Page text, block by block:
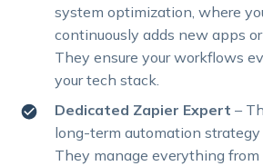
system optimization, where
continuously adds new apps
They ensure your workflows
your tech stack.
Dedicated Zapier Expert –
long-term automation
They manage everything